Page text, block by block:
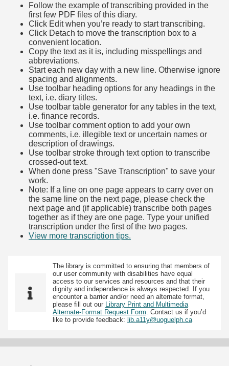
Follow the example of transcribing provided in the
first few PDF files of this diary.
Click Edit when you’re ready to start transcribing.
Click Detach to move the transcription box to a
convenient location.
Copy the text as it is, including misspellings and
abbreviations.
Start each new day with a new line. Otherwise ignore
spacing and alignments.
Use toolbar heading options for any headings in the
text, i.e. diary titles.
Use toolbar table generator for any tables in the text,
i.e. finance records.
Use toolbar comment option to add your own
comments, i.e. illegible text or uncertain names or
description of drawings.
Use toolbar stroke through text option to transcribe
crossed-out text.
When done press "Save Transcription" to save your
work.
Note: If a line on one page appears to carry over on
the same line on the next page, please check the
next page and (if applicable) transcribe both pages
together as if they are one page. Type your unified
transcription under the first of the two pages.
View more transcription tips.
The library is committed to ensuring that members of
our user community with disabilities have equal
access to our services and resources and that their
dignity and independence is always respected. If you
encounter a barrier and/or need an alternate format,
please fill out our Library Print and Multimedia
Alternate-Format Request Form. Contact us if you’d
like to provide feedback: lib.a11y@uoguelph.ca